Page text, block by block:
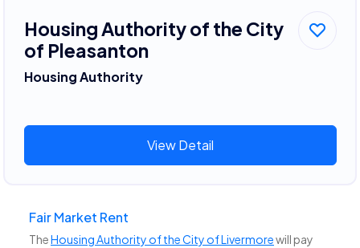
Housing Authority of the City
of Pleasanton
Housing Authority
View Detail
Fair Market Rent
TheHousing Authority of the City of Livermorewill pay